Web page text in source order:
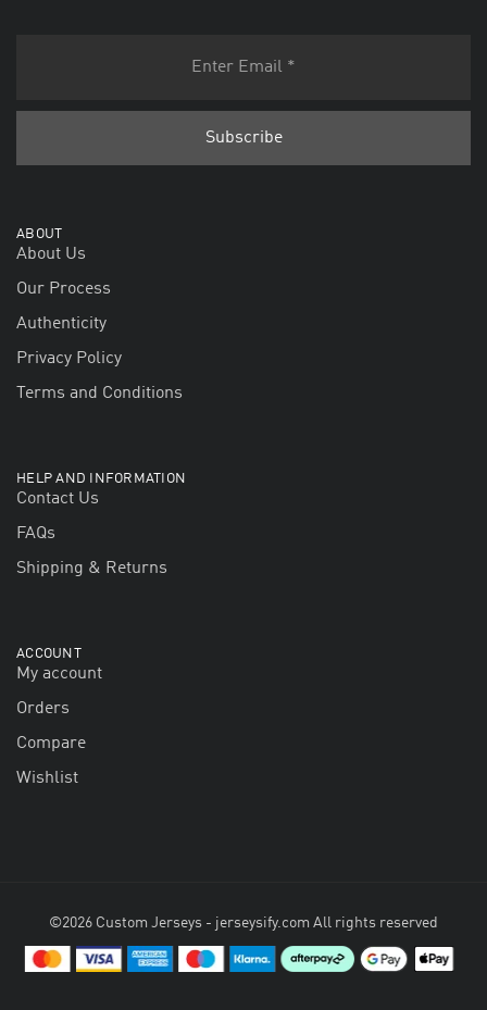
ABOUT
About Us
Our Process
Authenticity
Privacy Policy
Terms and Conditions
HELP AND INFORMATION
Contact Us
FAQs
Shipping & Returns
ACCOUNT
My account
Orders
Compare
Wishlist
©2026 Custom Jerseys - jerseysify.com All rights reserved